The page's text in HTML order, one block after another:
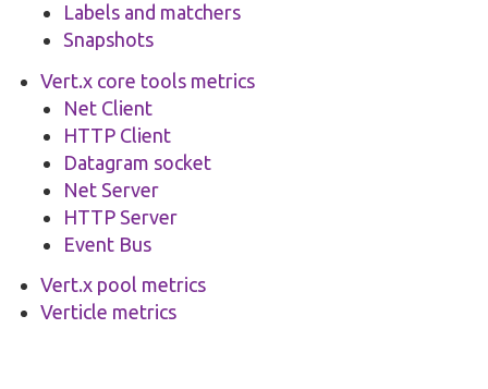
Labels and matchers
Snapshots
Vert.x core tools metrics
Net Client
HTTP Client
Datagram socket
Net Server
HTTP Server
Event Bus
Vert.x pool metrics
Verticle metrics